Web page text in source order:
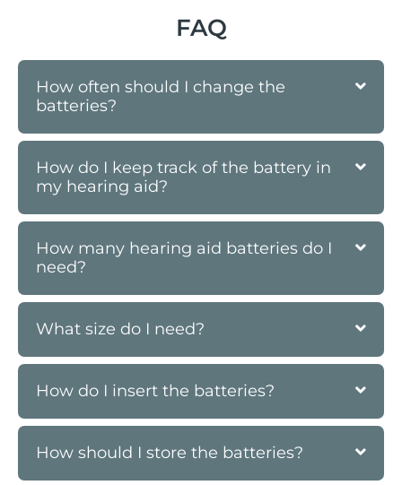
FAQ
How often should I change the
batteries?
How do I keep track of the battery in
my hearing aid?
How many hearing aid batteries do I
need?
What size do I need?
How do I insert the batteries?
How should I store the batteries?